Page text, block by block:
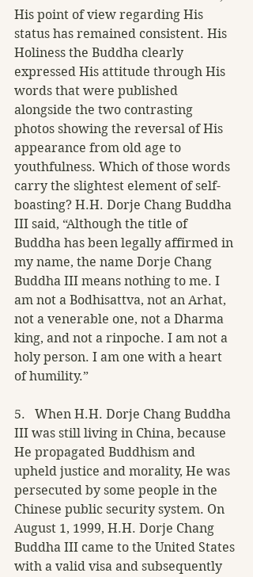
His point of view regarding His
status has remained consistent. His
Holiness the Buddha clearly
expressed His attitude through His
words that were published
alongside the two contrasting
photos showing the reversal of His
appearance from old age to
youthfulness. Which of those words
carry the slightest element of self-
boasting? H.H. Dorje Chang Buddha
III said, “Although the title of
Buddha has been legally affirmed in
my name, the name Dorje Chang
Buddha III means nothing to me. I
am not a Bodhisattva, not an Arhat,
not a venerable one, not a Dharma
king, and not a rinpoche. I am not a
holy person. I am one with a heart
of humility.”
5.   When H.H. Dorje Chang Buddha
III was still living in China, because
He propagated Buddhism and
upheld justice and morality, He was
persecuted by some people in the
Chinese public security system. On
August 1, 1999, H.H. Dorje Chang
Buddha III came to the United States
with a valid visa and subsequently